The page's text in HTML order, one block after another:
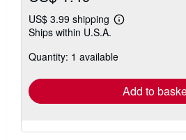
US$ 3.99 shipping
Learn
shipping
Ships within U.S.A.
Quantity: 1 available
Add to